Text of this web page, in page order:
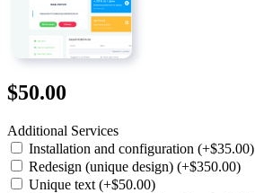
$50.00
Additional Services
Installation and configuration (+$35.00)
Redesign (unique design) (+$350.00)
Unique text (+$50.00)